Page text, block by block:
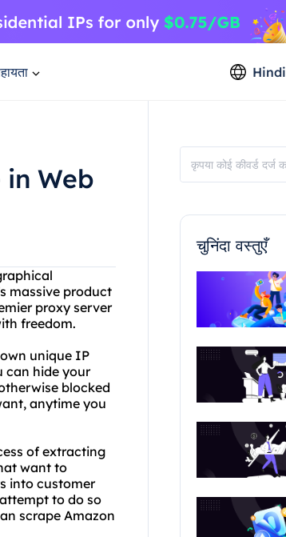
Hindi
Web
massive product
proxy server
freedom.
unique IP
can hide your
blocked
anytime you
of extracting
want to
into customer
to do so
scrape Amazon
चुनिंदा वस्तुएँ